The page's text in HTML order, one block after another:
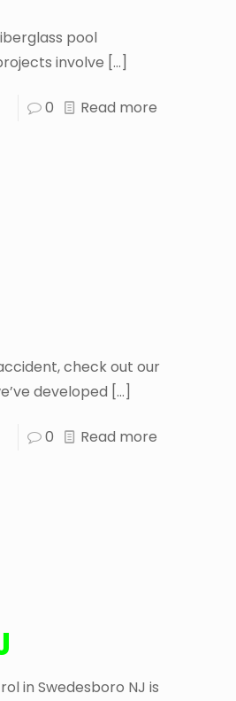
pool
involve […]
0 Read more
check out our
developed […]
0 Read more
in Swedesboro NJ is